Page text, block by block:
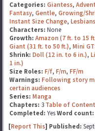
Categories: Giantess,
Fantasy, Gentle, Growing/
Instant Size Change, Lesbians
Characters: None
Growth: Amazon (7 ft. to 15
Giant (31 ft. to 50 ft.), Mini
Shrink: Doll (12 in. to 6 in.),
1 in.)
Size Roles: F/f, F/m, FF/m
Warnings: Following story
certain audiences
Series: Manga
Chapters: 3 Table of
Completed: YesWord count:
[Report This] Published: